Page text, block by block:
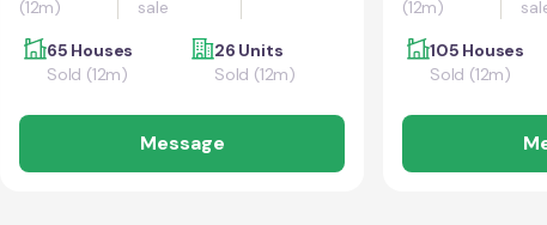
(12m)
sale
65 Houses
Sold (12m)
26 Units
Sold (12m)
Message
(12m)
105 Houses
Sold (12m)